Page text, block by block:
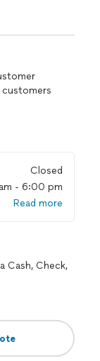
Closed
- 6:00 pm
Read more
Cash, Check,